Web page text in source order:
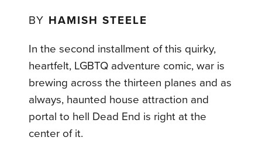
BY HAMISH STEELE
In the second installment of this quirky,
heartfelt, LGBTQ adventure comic, war is
brewing across the thirteen planes and as
always, haunted house attraction and
portal to hell Dead End is right at the
center of it.